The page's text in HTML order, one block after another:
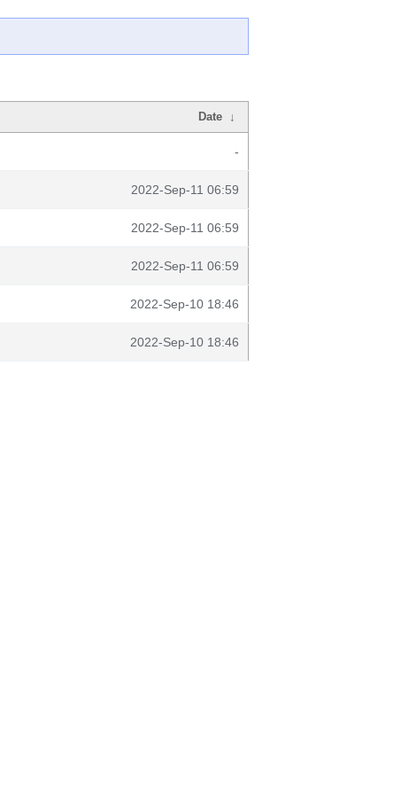
Date ↓
-
2022-Sep-11 06:59
2022-Sep-11 06:59
2022-Sep-11 06:59
2022-Sep-10 18:46
2022-Sep-10 18:46